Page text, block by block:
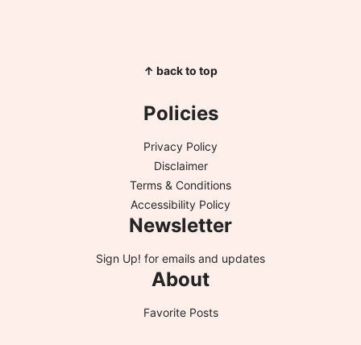
↑ back to top
Policies
Privacy Policy
Disclaimer
Terms & Conditions
Accessibility Policy
Newsletter
Sign Up! for emails and updates
About
Favorite Posts